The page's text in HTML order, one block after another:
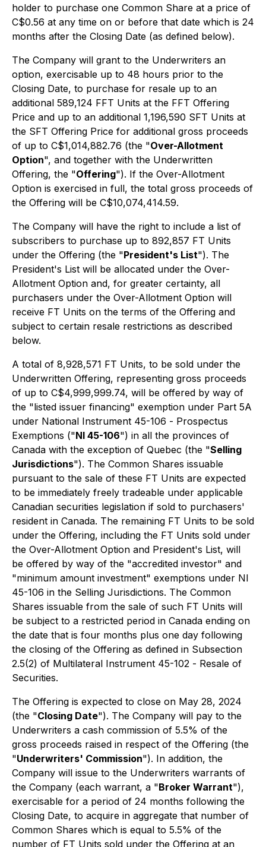
holder to purchase one Common Share at a price of
C$0.56 at any time on or before that date which is 24
months after the Closing Date (as defined below).
The Company will grant to the Underwriters an
option, exercisable up to 48 hours prior to the
Closing Date, to purchase for resale up to an
additional 589,124 FFT Units at the FFT Offering
Price and up to an additional 1,196,590 SFT Units at
the SFT Offering Price for additional gross proceeds
of up to C$1,014,882.76 (the "Over-Allotment
Option", and together with the Underwritten
Offering, the "Offering"). If the Over-Allotment
Option is exercised in full, the total gross proceeds of
the Offering will be C$10,074,414.59.
The Company will have the right to include a list of
subscribers to purchase up to 892,857 FT Units
under the Offering (the "President's List"). The
President's List will be allocated under the Over-
Allotment Option and, for greater certainty, all
purchasers under the Over-Allotment Option will
receive FT Units on the terms of the Offering and
subject to certain resale restrictions as described
below.
A total of 8,928,571 FT Units, to be sold under the
Underwritten Offering, representing gross proceeds
of up to C$4,999,999.74, will be offered by way of
the "listed issuer financing" exemption under Part 5A
under National Instrument 45-106 - Prospectus
Exemptions ("NI 45-106") in all the provinces of
Canada with the exception of Quebec (the "Selling
Jurisdictions"). The Common Shares issuable
pursuant to the sale of these FT Units are expected
to be immediately freely tradeable under applicable
Canadian securities legislation if sold to purchasers'
resident in Canada. The remaining FT Units to be sold
under the Offering, including the FT Units sold under
the Over-Allotment Option and President's List, will
be offered by way of the "accredited investor" and
"minimum amount investment" exemptions under NI
45-106 in the Selling Jurisdictions. The Common
Shares issuable from the sale of such FT Units will
be subject to a restricted period in Canada ending on
the date that is four months plus one day following
the closing of the Offering as defined in Subsection
2.5(2) of Multilateral Instrument 45-102 - Resale of
Securities.
The Offering is expected to close on May 28, 2024
(the "Closing Date"). The Company will pay to the
Underwriters a cash commission of 5.5% of the
gross proceeds raised in respect of the Offering (the
"Underwriters' Commission"). In addition, the
Company will issue to the Underwriters warrants of
the Company (each warrant, a "Broker Warrant"),
exercisable for a period of 24 months following the
Closing Date, to acquire in aggregate that number of
Common Shares which is equal to 5.5% of the
number of FT Units sold under the Offering at an